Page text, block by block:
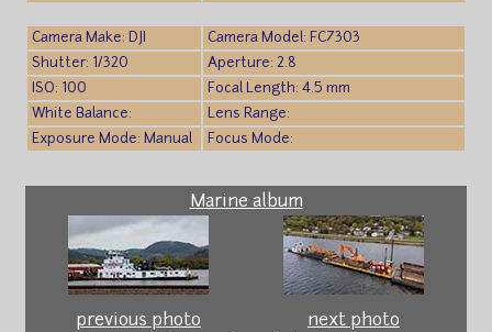
Camera Make: DJI
Camera Model: FC7303
Shutter: 1/320
Aperture: 2.8
ISO: 100
Focal Length: 4.5 mm
White Balance:
Lens Range:
Exposure Mode: Manual
Focus Mode:
Marine album
previous photo
next photo